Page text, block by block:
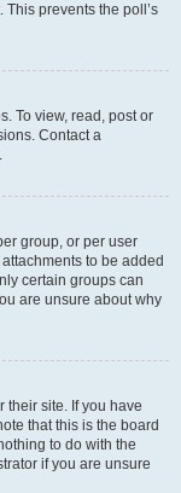
prevents the poll’s
To view, read, post or
Contact a
group, or per user
to be added
certain groups can
are unsure about why
their site. If you have
that this is the board
to do with the
if you are unsure